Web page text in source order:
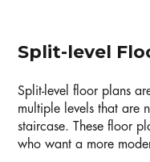
Split-level
Split-level floor plans
multiple levels that are
staircase. These floor
who want a more